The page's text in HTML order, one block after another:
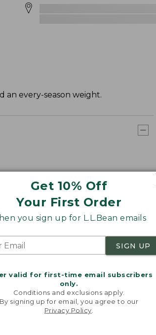
Get 10% Off
Your First Order
you sign up for L.L.Bean emails
SIGN UP
valid for first-time email subscribers
only.
Conditions and exclusions apply.
By signing up for email, you agree to our
Privacy Policy
every-season weight.